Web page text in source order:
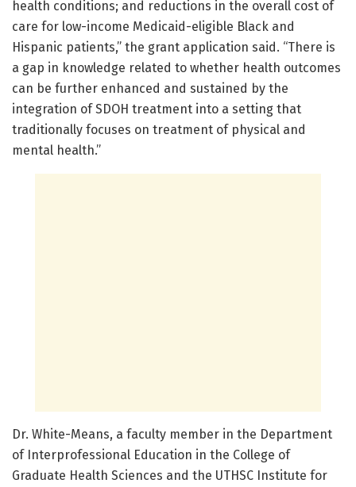
health conditions; and reductions in the overall cost of
care for low-income Medicaid-eligible Black and
Hispanic patients,” the grant application said. “There is
a gap in knowledge related to whether health outcomes
can be further enhanced and sustained by the
integration of SDOH treatment into a setting that
traditionally focuses on treatment of physical and
mental health.”
Dr. White-Means, a faculty member in the Department
of Interprofessional Education in the College of
Graduate Health Sciences and the UTHSC Institute for